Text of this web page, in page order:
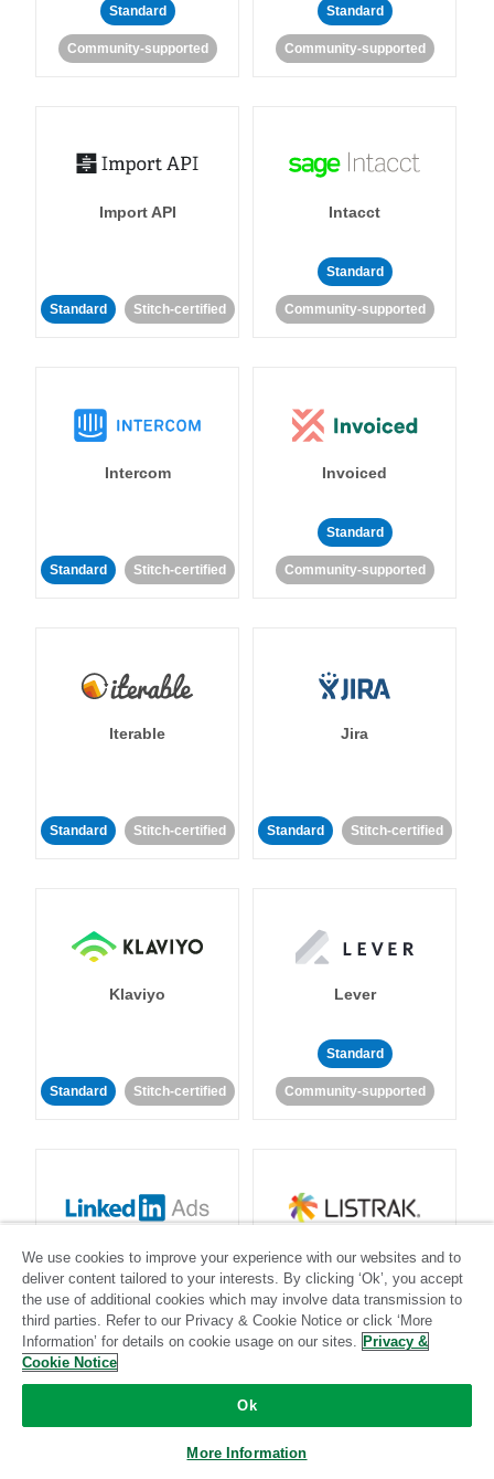
Standard
Community-supported
Standard
Community-supported
Import API
Standard Stitch-certified
Intacct
Standard
Community-supported
Intercom
Standard Stitch-certified
Invoiced
Standard
Community-supported
Iterable
Standard Stitch-certified
Jira
Standard Stitch-certified
Klaviyo
Standard Stitch-certified
Lever
Standard
Community-supported
LinkedIn Ads
Standard
Listrak
Standard
Community-supported
We use cookies to improve your experience with our websites and to
deliver content tailored to your interests. By clicking ‘Ok’, you accept
the use of additional cookies which may involve data transmission to
third parties. Refer to our Privacy & Cookie Notice or click ‘More
Information’ for details on cookie usage on our sites. Privacy &
Cookie Notice
Ok
More Information